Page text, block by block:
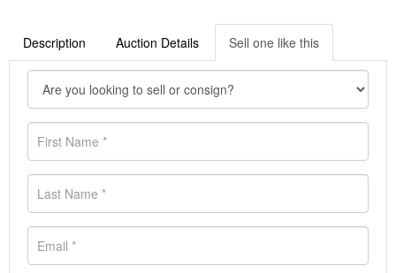
Description Auction Details Sell one like this